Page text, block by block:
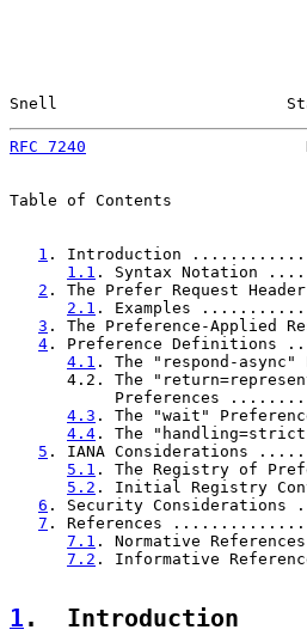
Snell
RFC 7240
Table of Contents
1 . Introduction
1.1 . Syntax
2 . The Prefer Request
2.1 . Examples
3 . The Preference-
4 . Preference
4.1 . The "respond-
4.2. The
Preferences
4.3 . The "wait"
4.4 . The
5 . IANA
5.1 . The Registry of
5.2 . Initial Registry
6 . Security
7 . References
7.1 . Normative
7.2 . Informative
1 .  Introduction